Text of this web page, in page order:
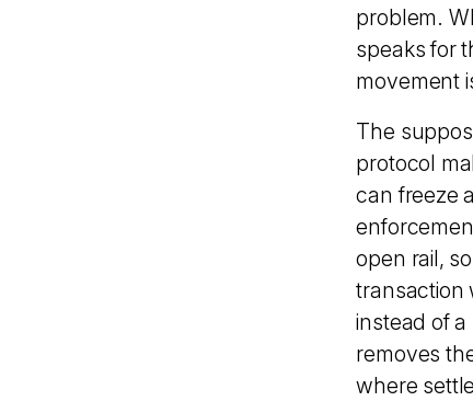
problem.
speaks for
movement
The
protocol
can freeze
open rail,
transaction
instead of
removes
where